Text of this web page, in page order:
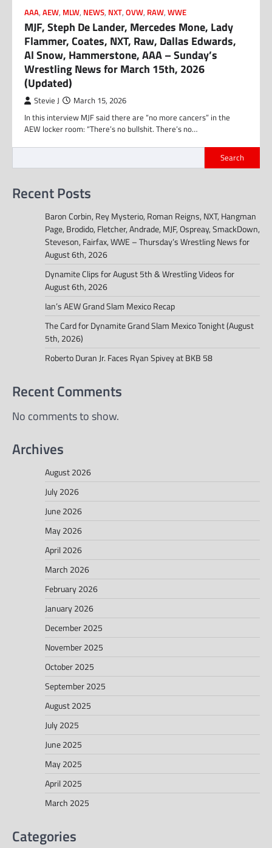
AAA, AEW, MLW, NEWS, NXT, OVW, RAW, WWE
MJF, Steph De Lander, Mercedes Mone, Lady
Flammer, Coates, NXT, Raw, Dallas Edwards,
Al Snow, Hammerstone, AAA – Sunday’s
Wrestling News for March 15th, 2026
(Updated)
Stevie J March 15, 2026
In this interview MJF said there are “no more cancers” in the
AEW locker room: “There’s no bullshit. There’s no…
Search
Recent Posts
Baron Corbin, Rey Mysterio, Roman Reigns, NXT, Hangman
Page, Brodido, Fletcher, Andrade, MJF, Ospreay, SmackDown,
Steveson, Fairfax, WWE – Thursday’s Wrestling News for
August 6th, 2026
Dynamite Clips for August 5th & Wrestling Videos for
August 6th, 2026
Ian’s AEW Grand Slam Mexico Recap
The Card for Dynamite Grand Slam Mexico Tonight (August
5th, 2026)
Roberto Duran Jr. Faces Ryan Spivey at BKB 58
Recent Comments
No comments to show.
Archives
August 2026
July 2026
June 2026
May 2026
April 2026
March 2026
February 2026
January 2026
December 2025
November 2025
October 2025
September 2025
August 2025
July 2025
June 2025
May 2025
April 2025
March 2025
Categories